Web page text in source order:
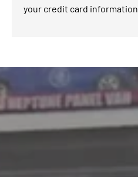
your credit card information.